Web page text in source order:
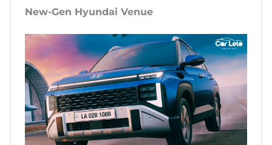
New-Gen Hyundai Venue